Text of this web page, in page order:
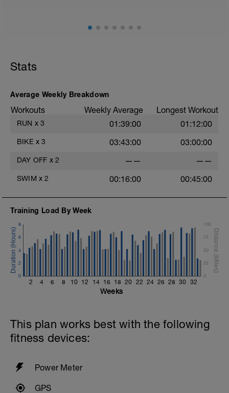
Stats
Average Weekly Breakdown
Workouts Weekly Average Longest Workout
RUN x 3 01:39:00 01:12:00
BIKE x 3 03:43:00 03:00:00
DAY OFF x 2 —— ——
SWIM x 2 00:16:00 00:45:00
Training Load By Week
2 4 6 8 10 12 14 16 18 20 22 24 26 28 30 32
0
2
4
6
8
0
25
50
75
100
Weeks
This plan works best with the following
fitness devices:
Power Meter
GPS